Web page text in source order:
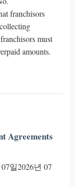
franchisors
must
amounts.
Agreements
일2026년 07